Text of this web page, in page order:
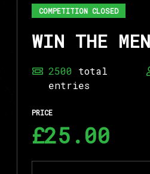
COMPETITION CLOSED
WIN THE
2500 total
entries
PRICE
£25.00